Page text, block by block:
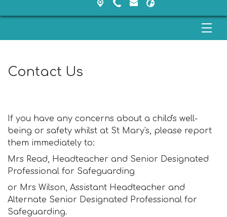
Contact Us
If you have any concerns about a child's well-
being or safety whilst at St Mary's, please report
them immediately to:
Mrs Read, Headteacher and Senior Designated
Professional for Safeguarding
or Mrs Wilson, Assistant Headteacher and
Alternate Senior Designated Professional for
Safeguarding.